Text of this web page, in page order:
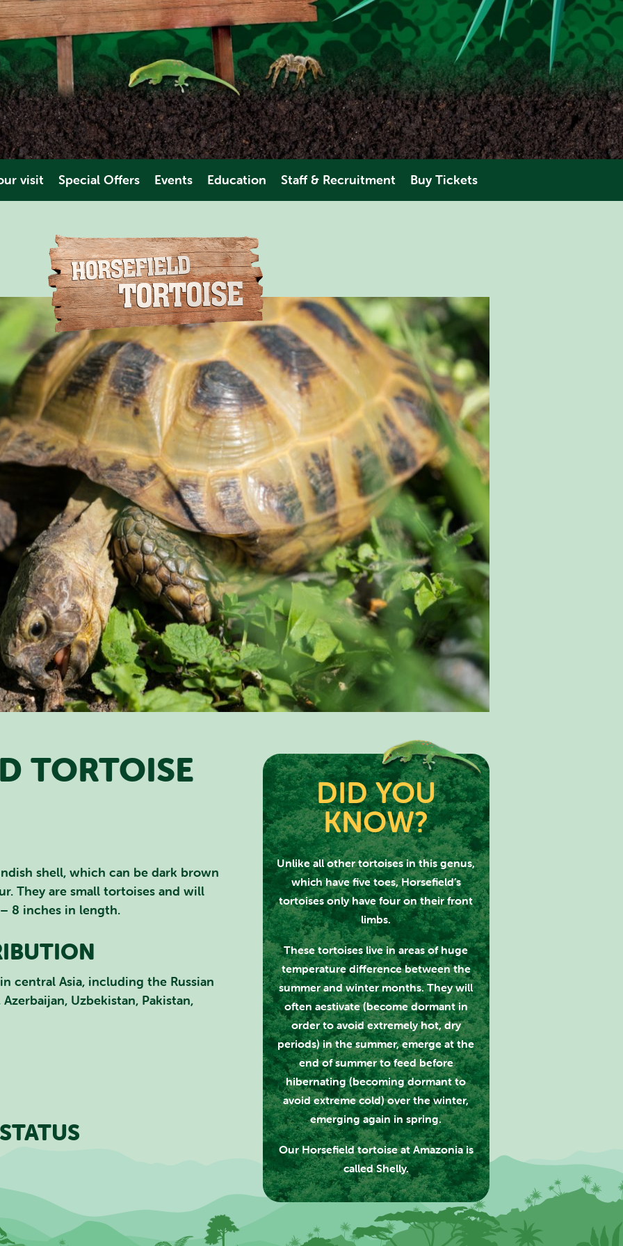
SCOTLAND'S THEME PARK
visit
Amazonia
the Day
Special Offers Events Education
Video
Staff & Recruitment Buy Tickets
STAFF & RECRUITMENT
TORTOISE
shell, which can be dark brown
They are small tortoises and will
8 inches in length.
central Asia, including the Russian
Uzbekistan, Pakistan,
DID YOU
KNOW?
Unlike all other tortoises in this genus,
which have five toes, Horsefield’s
tortoises only have four on their front
limbs.
These tortoises live in areas of huge
temperature difference between the
summer and winter months. They will
often aestivate (become dormant in
order to avoid extremely hot, dry
periods) in the summer, emerge at the
end of summer to feed before
hibernating (becoming dormant to
avoid extreme cold) over the winter,
emerging again in spring.
Our Horsefield tortoise at Amazonia is
called Shelly.